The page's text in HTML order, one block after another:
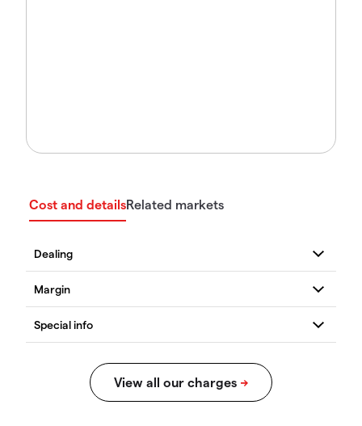
Cost and detailsRelated markets